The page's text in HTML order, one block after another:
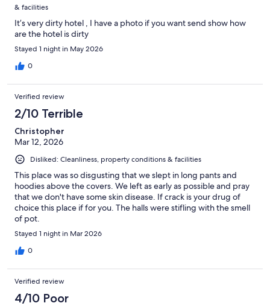
& facilities
It’s very dirty hotel , I have a photo if you want send show how
are the hotel is dirty
Stayed 1 night in May 2026
0
Verified review
2/10 Terrible
Christopher
Mar 12, 2026
Disliked: Cleanliness, property conditions & facilities
This place was so disgusting that we slept in long pants and
hoodies above the covers. We left as early as possible and pray
that we don't have some skin disease. If crack is your drug of
choice this place if for you. The halls were stifling with the smell
of pot.
Stayed 1 night in Mar 2026
0
Verified review
4/10 Poor